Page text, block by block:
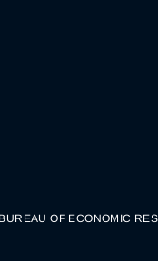
OF ECONOMIC